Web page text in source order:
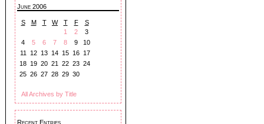
June 2006
S M T W T F
S
1
2
3
4
5 6 7 8 9
10
11
12 13 14 15 16 17
18 19 20 21 22 23 24
25 26 27 28 29 30
All Archives by Title
Recent Entries